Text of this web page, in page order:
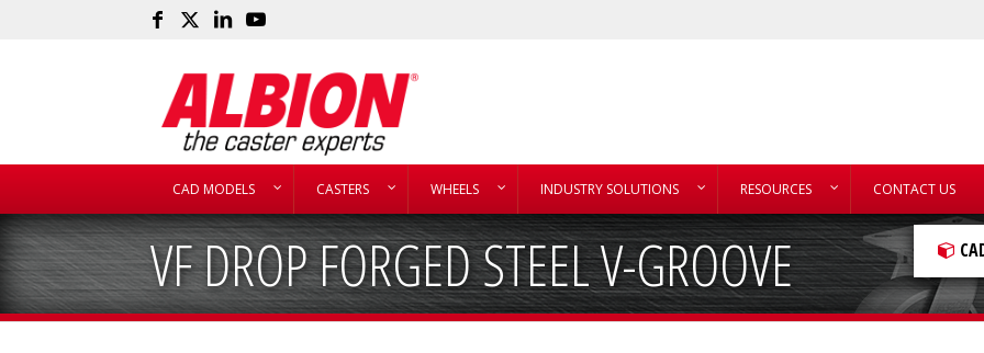
CAD MODELS CASTERS WHEELS INDUSTRY SOLUTIONS RESOURCES CONTACT US
VF DROP FORGED STEEL V-GROOVE